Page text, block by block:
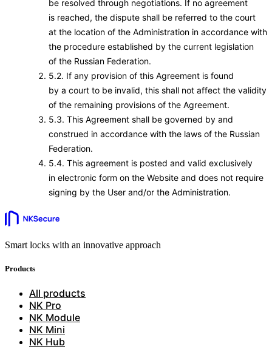
be resolved through negotiations. If no agreement
is reached, the dispute shall be referred to the court
at the location of the Administration in accordance with
the procedure established by the current legislation
of the Russian Federation.
5.2. If any provision of this Agreement is found
by a court to be invalid, this shall not affect the validity
of the remaining provisions of the Agreement.
5.3. This Agreement shall be governed by and
construed in accordance with the laws of the Russian
Federation.
5.4. This agreement is posted and valid exclusively
in electronic form on the Website and does not require
signing by the User and/or the Administration.
Smart locks with an innovative approach
Products
All products
NK Pro
NK Module
NK Mini
NK Hub